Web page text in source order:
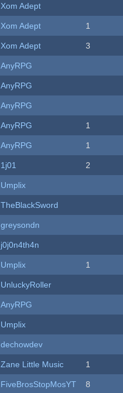
Xom Adept
Xom Adept 1
Xom Adept 3
AnyRPG
AnyRPG
AnyRPG
AnyRPG 1
AnyRPG 1
1j01 2
Umplix
TheBlackSword
greysondn
j0j0n4th4n
Umplix 1
UnluckyRoller
AnyRPG
Umplix
dechowdev
Zane Little Music 1
FiveBrosStopMosYT 8